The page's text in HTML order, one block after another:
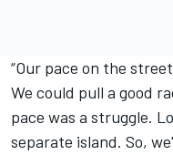
“Our pace on the
We could pull a good
pace was a struggle.
separate island. So,